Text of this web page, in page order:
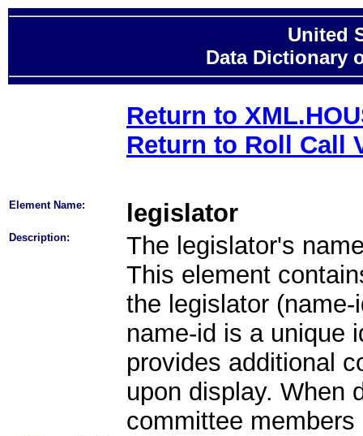
United
Data Dictionary
Return to
Return to Roll Call
Element Name: legislator
Description:
The legislator's
This element
the legislator
name-id is a unique
provides additional
upon display. When
committee